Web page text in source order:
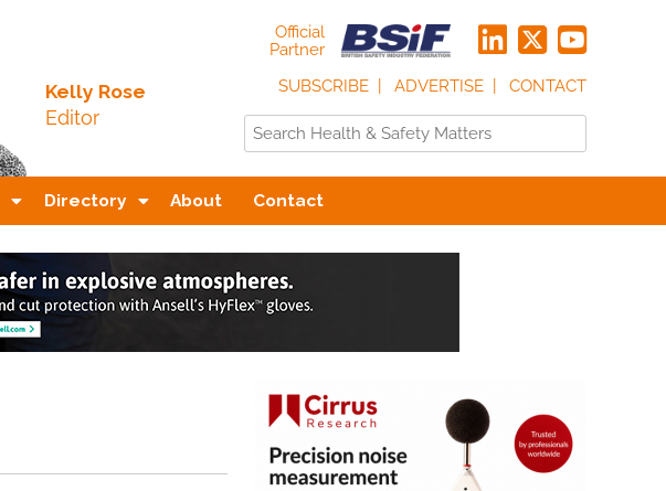
Kelly Rose
Editor
Official
Partner
SUBSCRIBE
ADVERTISE CONTACT
Directory About Contact